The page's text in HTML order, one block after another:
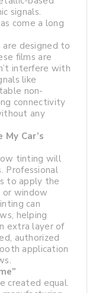
signals.
come a long
are designed to
films are
interfere with
like
non-
connectivity
any
Car’s
tinting will
Professional
to apply the
window
can
helping
extra layer of
authorized
application
created equal.